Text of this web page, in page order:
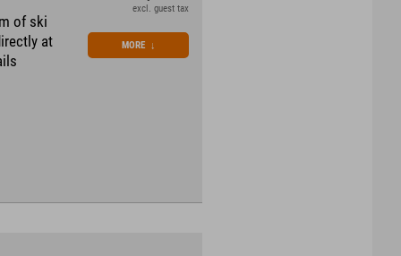
of ski
at
excl. guest tax
MORE ↓